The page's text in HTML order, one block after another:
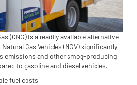
(CNG) is a readily available alternative
Gas Vehicles (NGV) significantly
emissions and other smog-producing
to gasoline and diesel vehicles.
fuel costs